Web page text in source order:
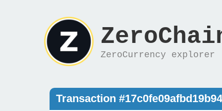
ZeroCurrency explorer
Transaction